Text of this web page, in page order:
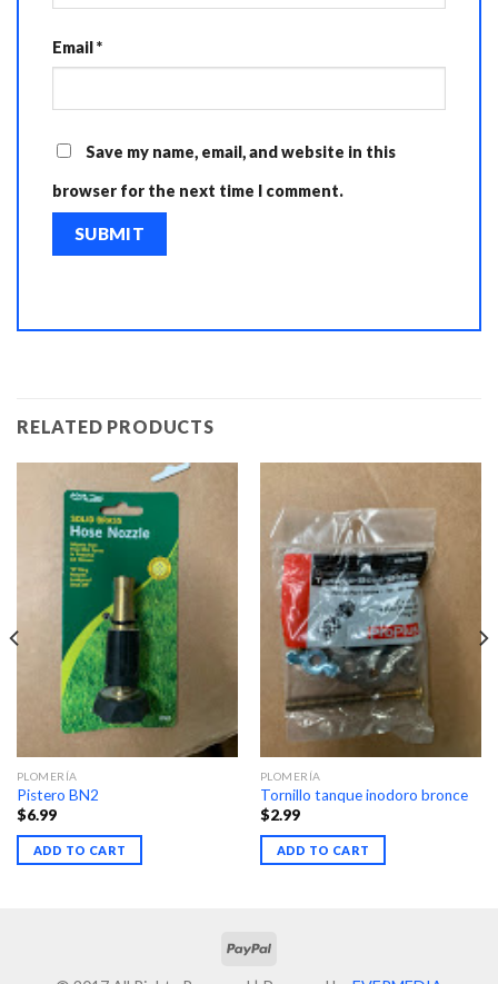
Email*
Save my name, email, and website in this
browser for the next time I comment.
RELATED PRODUCTS
PLOMERÍA
Pistero BN2
$6.99
ADD TO CART
PLOMERÍA
Tornillo tanque inodoro bronce
$2.99
ADD TO CART